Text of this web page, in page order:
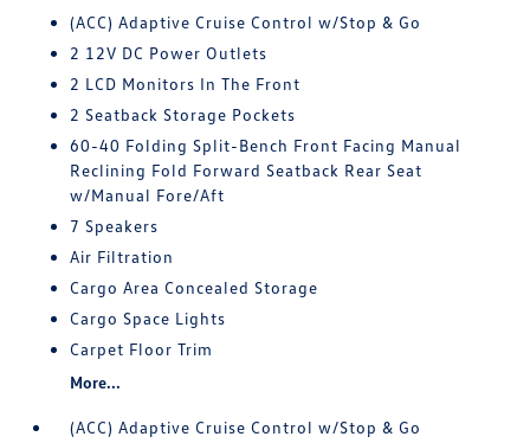
(ACC) Adaptive Cruise Control w/Stop & Go
2 12V DC Power Outlets
2 LCD Monitors In The Front
2 Seatback Storage Pockets
60-40 Folding Split-Bench Front Facing Manual
Reclining Fold Forward Seatback Rear Seat
w/Manual Fore/Aft
7 Speakers
Air Filtration
Cargo Area Concealed Storage
Cargo Space Lights
Carpet Floor Trim
More...
(ACC) Adaptive Cruise Control w/Stop & Go